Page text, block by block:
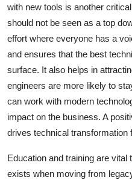
with new tools is another
should not be seen as a top
effort where everyone has a
and ensures that the best
surface. It also helps in
engineers are more likely to
can work with modern
impact on the business. A
drives technical transformation
Education and training are
exists when moving from